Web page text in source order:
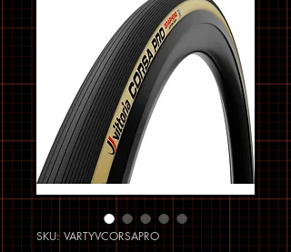
SKU: VARTYVCORSAPRO